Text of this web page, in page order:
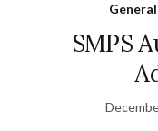
General
SMPS